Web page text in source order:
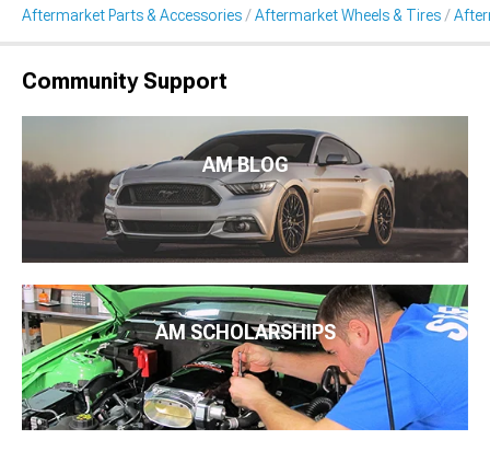
Aftermarket Parts & Accessories Aftermarket Wheels & Tires
Community Support
AM BLOG
AM SCHOLARSHIPS